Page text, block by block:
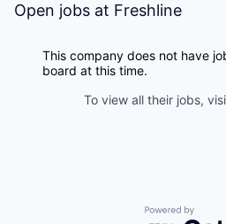
Open jobs at Freshline
This company does not have
board at this time.
To view all their jobs,
Powered by